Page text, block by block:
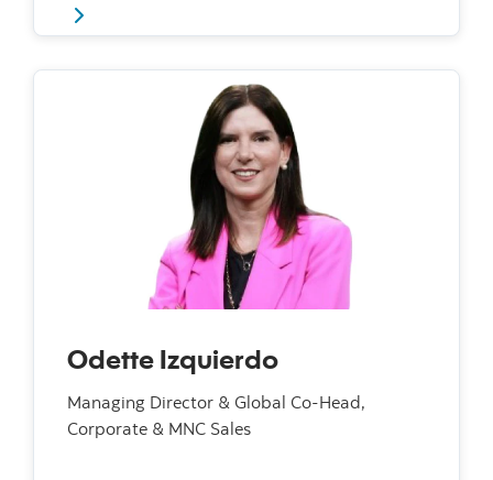
Odette Izquierdo
Managing Director & Global Co-Head,
Corporate & MNC Sales